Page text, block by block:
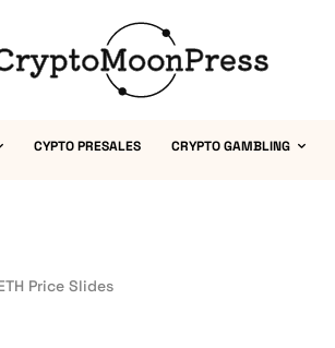
CYPTO PRESALES CRYPTO GAMBLING
Price Slides